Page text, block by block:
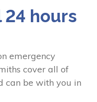
24 hours
emergency
cover all of
can be with you in